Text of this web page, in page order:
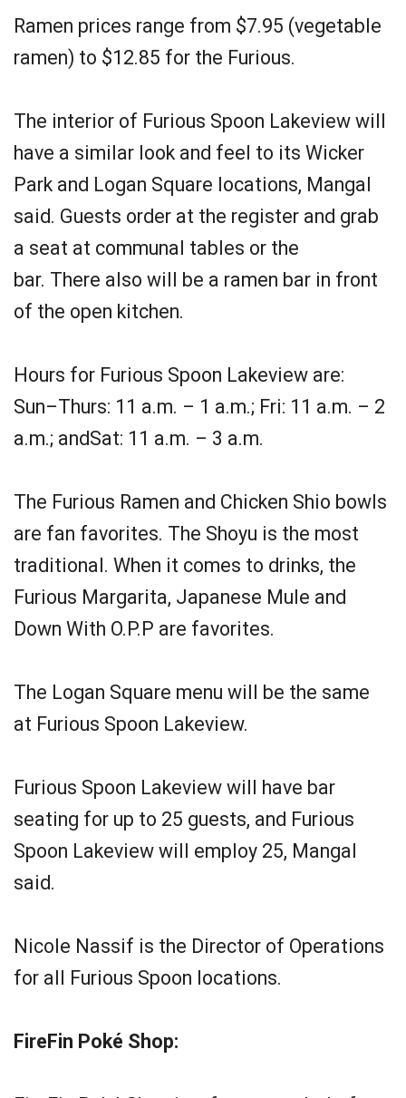
Ramen prices range from $7.95 (vegetable
ramen) to $12.85 for the Furious.
The interior of Furious Spoon Lakeview will
have a similar look and feel to its Wicker
Park and Logan Square locations, Mangal
said. Guests order at the register and grab
a seat at communal tables or the
bar. There also will be a ramen bar in front
of the open kitchen.
Hours for Furious Spoon Lakeview are:
Sun–Thurs: 11 a.m. – 1 a.m.; Fri: 11 a.m. – 2
a.m.; andSat: 11 a.m. – 3 a.m.
The Furious Ramen and Chicken Shio bowls
are fan favorites. The Shoyu is the most
traditional. When it comes to drinks, the
Furious Margarita, Japanese Mule and
Down With O.P.P are favorites.
The Logan Square menu will be the same
at Furious Spoon Lakeview.
Furious Spoon Lakeview will have bar
seating for up to 25 guests, and Furious
Spoon Lakeview will employ 25, Mangal
said.
Nicole Nassif is the Director of Operations
for all Furious Spoon locations.
FireFin Poké Shop: